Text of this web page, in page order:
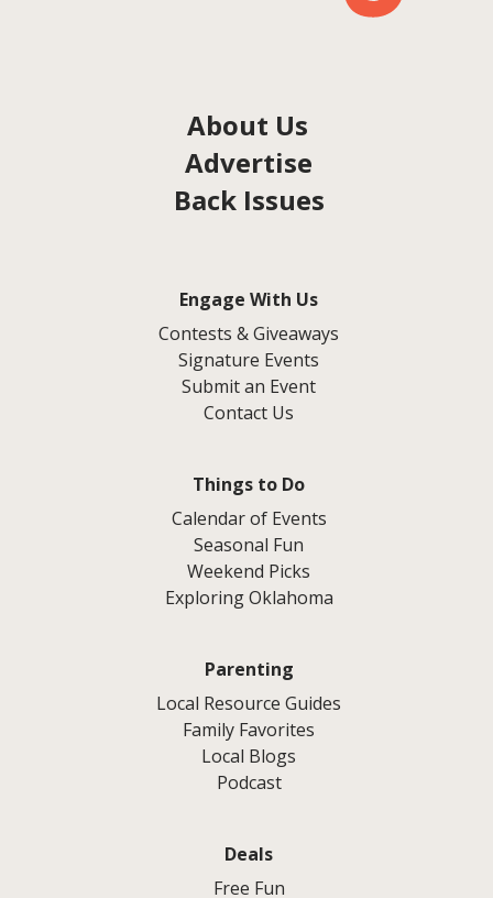
About Us
Advertise
Back Issues
Engage With Us
Contests & Giveaways
Signature Events
Submit an Event
Contact Us
Things to Do
Calendar of Events
Seasonal Fun
Weekend Picks
Exploring Oklahoma
Parenting
Local Resource Guides
Family Favorites
Local Blogs
Podcast
Deals
Free Fun